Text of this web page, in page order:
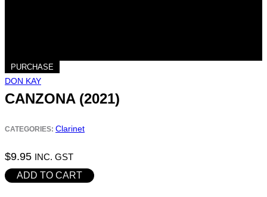
PURCHASE
DON KAY
CANZONA (2021)
CATEGORIES: Clarinet
$9.95 INC. GST
Canzona
ADD TO CART